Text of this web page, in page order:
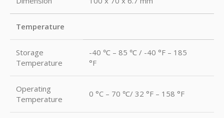
Temperature
Storage
Temperature
-40 ℃ – 85 ℃ / -40 °F – 185
°F
Operating
Temperature
0 °C – 70 ℃/ 32 °F – 158 °F